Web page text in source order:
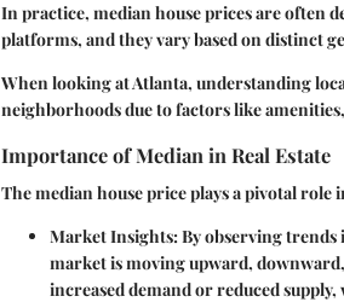
In practice, median house prices are often
platforms, and they vary based on distinct
When looking at Atlanta, understanding
neighborhoods due to factors like
Importance of Median in Real Estate
The median house price plays a pivotal role
Market Insights: By observing
market is moving upward,
increased demand or reduced